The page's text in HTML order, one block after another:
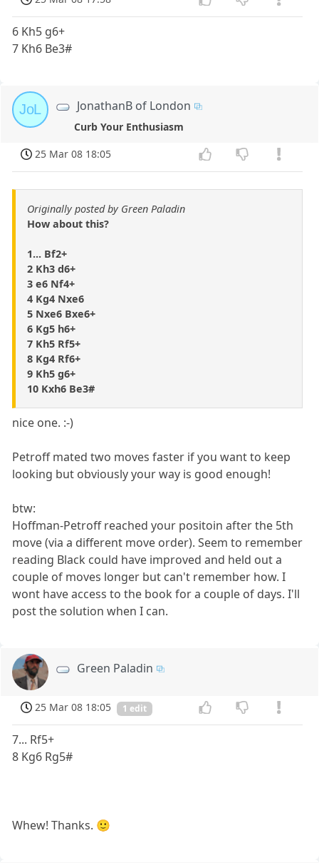
6 Kh5 g6+
7 Kh6 Be3#
JoL JonathanB of London
Curb Your Enthusiasm
25 Mar 08 18:05
Originally posted by Green Paladin
How about this?
1... Bf2+
2 Kh3 d6+
3 e6 Nf4+
4 Kg4 Nxe6
5 Nxe6 Bxe6+
6 Kg5 h6+
7 Kh5 Rf5+
8 Kg4 Rf6+
9 Kh5 g6+
10 Kxh6 Be3#
nice one. :-)
Petroff mated two moves faster if you want to keep
looking but obviously your way is good enough!
btw:
Hoffman-Petroff reached your positoin after the 5th
move (via a different move order). Seem to remember
reading Black could have improved and held out a
couple of moves longer but can't remember how. I
wont have access to the book for a couple of days. I'll
post the solution when I can.
Green Paladin
25 Mar 08 18:05 1 edit
7... Rf5+
8 Kg6 Rg5#
Whew! Thanks. 🙂